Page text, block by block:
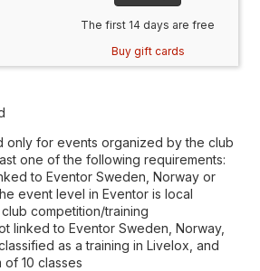
The first 14 days are free
Buy gift cards
only for events organized by the club
one of the following requirements:
to Eventor Sweden, Norway or
event level in Eventor is local
competition/training
linked to Eventor Sweden, Norway,
as a training in Livelox, and
of 10 classes